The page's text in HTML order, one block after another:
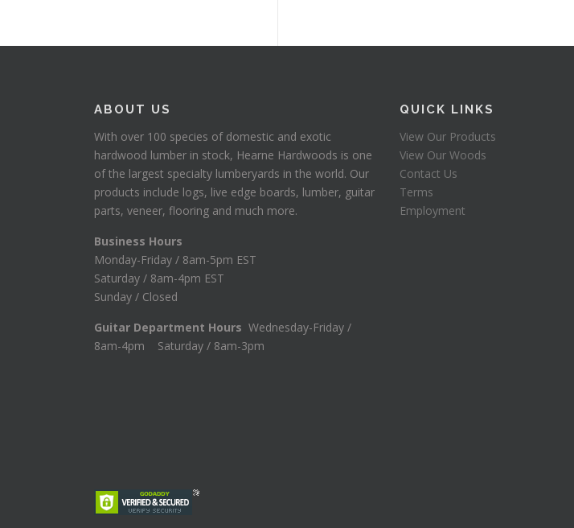
ABOUT US
With over 100 species of domestic and exotic
hardwood lumber in stock, Hearne Hardwoods is one
of the largest specialty lumberyards in the world. Our
products include logs, live edge boards, lumber, guitar
parts, veneer, flooring and much more.
Business Hours
Monday-Friday / 8am-5pm EST
Saturday / 8am-4pm EST
Sunday / Closed
Guitar Department Hours Wednesday-Friday /
8am-4pm Saturday / 8am-3pm
QUICK LINKS
View Our Products
View Our Woods
Contact Us
Terms
Employment